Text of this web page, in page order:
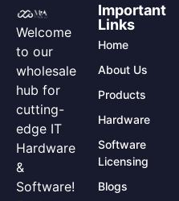
Welcome
to our
wholesale
hub for
cutting-
edge IT
Hardware
&
Software!
Important
Links
Home
About Us
Products
Hardware
Software
Licensing
Blogs